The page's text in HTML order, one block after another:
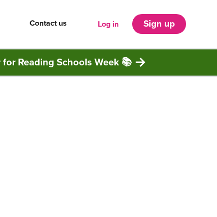
Contact us Log in Sign up
for Reading Schools Week 📚